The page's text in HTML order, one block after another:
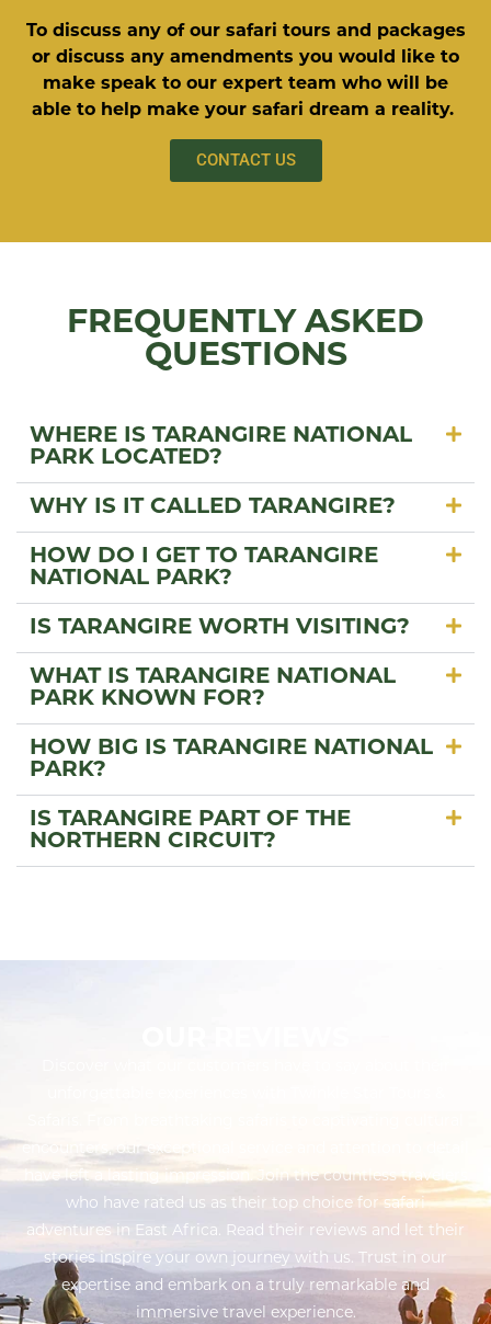
To discuss any of our safari tours and packages
or discuss any amendments you would like to
make speak to our expert team who will be
able to help make your safari dream a reality.
CONTACT US
FREQUENTLY ASKED
QUESTIONS
WHERE IS TARANGIRE NATIONAL
PARK LOCATED?
WHY IS IT CALLED TARANGIRE?
HOW DO I GET TO TARANGIRE
NATIONAL PARK?
IS TARANGIRE WORTH VISITING?
WHAT IS TARANGIRE NATIONAL
PARK KNOWN FOR?
HOW BIG IS TARANGIRE NATIONAL
PARK?
IS TARANGIRE PART OF THE
NORTHERN CIRCUIT?
encounters, our exceptional service and attention to detail
have left a lasting impression. Join the countless travelers
who have rated us as their top choice for safari
adventures in East Africa. Read their reviews and let their
stories inspire your own journey with us. Trust in our
expertise and embark on a truly remarkable and
immersive travel experience.